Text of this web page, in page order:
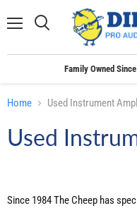
Family Owned
Home Used Instrument
Used
Since 1984 The Cheep has